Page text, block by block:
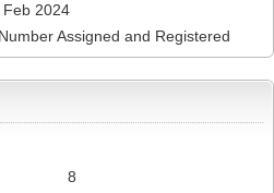
Feb 2024
Assigned and Registered
8